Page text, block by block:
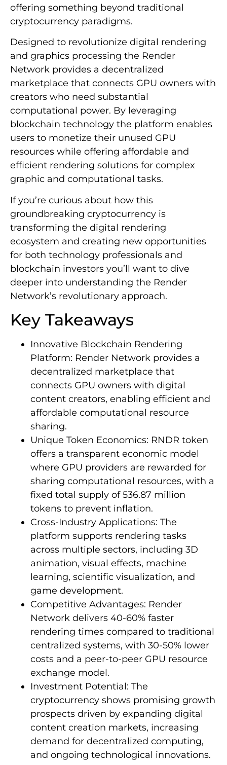
offering something beyond traditional
cryptocurrency paradigms.
Designed to revolutionize digital rendering
and graphics processing the Render
Network provides a decentralized
marketplace that connects GPU owners with
creators who need substantial
computational power. By leveraging
blockchain technology the platform enables
users to monetize their unused GPU
resources while offering affordable and
efficient rendering solutions for complex
graphic and computational tasks.
If you’re curious about how this
groundbreaking cryptocurrency is
transforming the digital rendering
ecosystem and creating new opportunities
for both technology professionals and
blockchain investors you’ll want to dive
deeper into understanding the Render
Network’s revolutionary approach.
Key Takeaways
Innovative Blockchain Rendering
Platform: Render Network provides a
decentralized marketplace that
connects GPU owners with digital
content creators, enabling efficient and
affordable computational resource
sharing.
Unique Token Economics: RNDR token
offers a transparent economic model
where GPU providers are rewarded for
sharing computational resources, with a
fixed total supply of 536.87 million
tokens to prevent inflation.
Cross-Industry Applications: The
platform supports rendering tasks
across multiple sectors, including 3D
animation, visual effects, machine
learning, scientific visualization, and
game development.
Competitive Advantages: Render
Network delivers 40-60% faster
rendering times compared to traditional
centralized systems, with 30-50% lower
costs and a peer-to-peer GPU resource
exchange model.
Investment Potential: The
cryptocurrency shows promising growth
prospects driven by expanding digital
content creation markets, increasing
demand for decentralized computing,
and ongoing technological innovations.